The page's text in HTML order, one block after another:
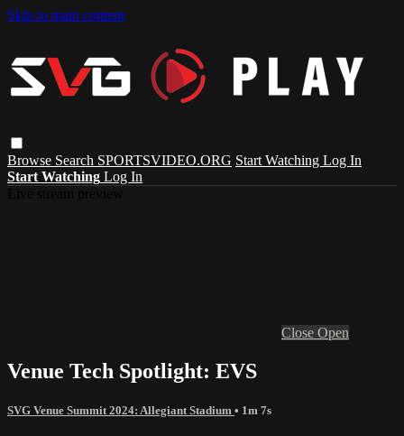
Skip to main content
Browse Search SPORTSVIDEO.ORG Start Watching Log In
Start Watching Log In
Close Open
Venue Tech Spotlight: EVS
SVG Venue Summit 2024: Allegiant Stadium • 1m 7s